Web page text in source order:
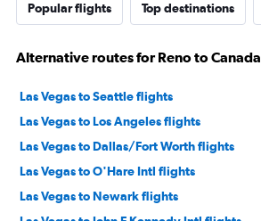
Popular flights Top destinations
Alternative routes for Reno to Canada
Las Vegas to Seattle flights
Las Vegas to Los Angeles flights
Las Vegas to Dallas/Fort Worth flights
Las Vegas to O'Hare Intl flights
Las Vegas to Newark flights